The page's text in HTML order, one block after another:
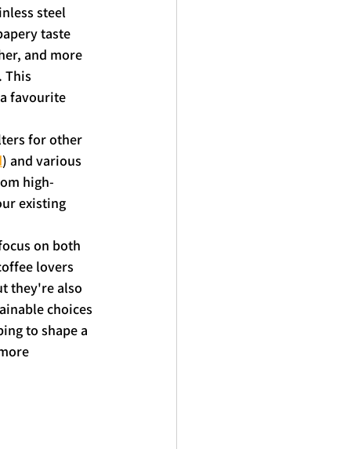
steel
taste
and more
This
favourite
for other
) and various
high-
existing
on both
lovers
they're also
choices
to shape a